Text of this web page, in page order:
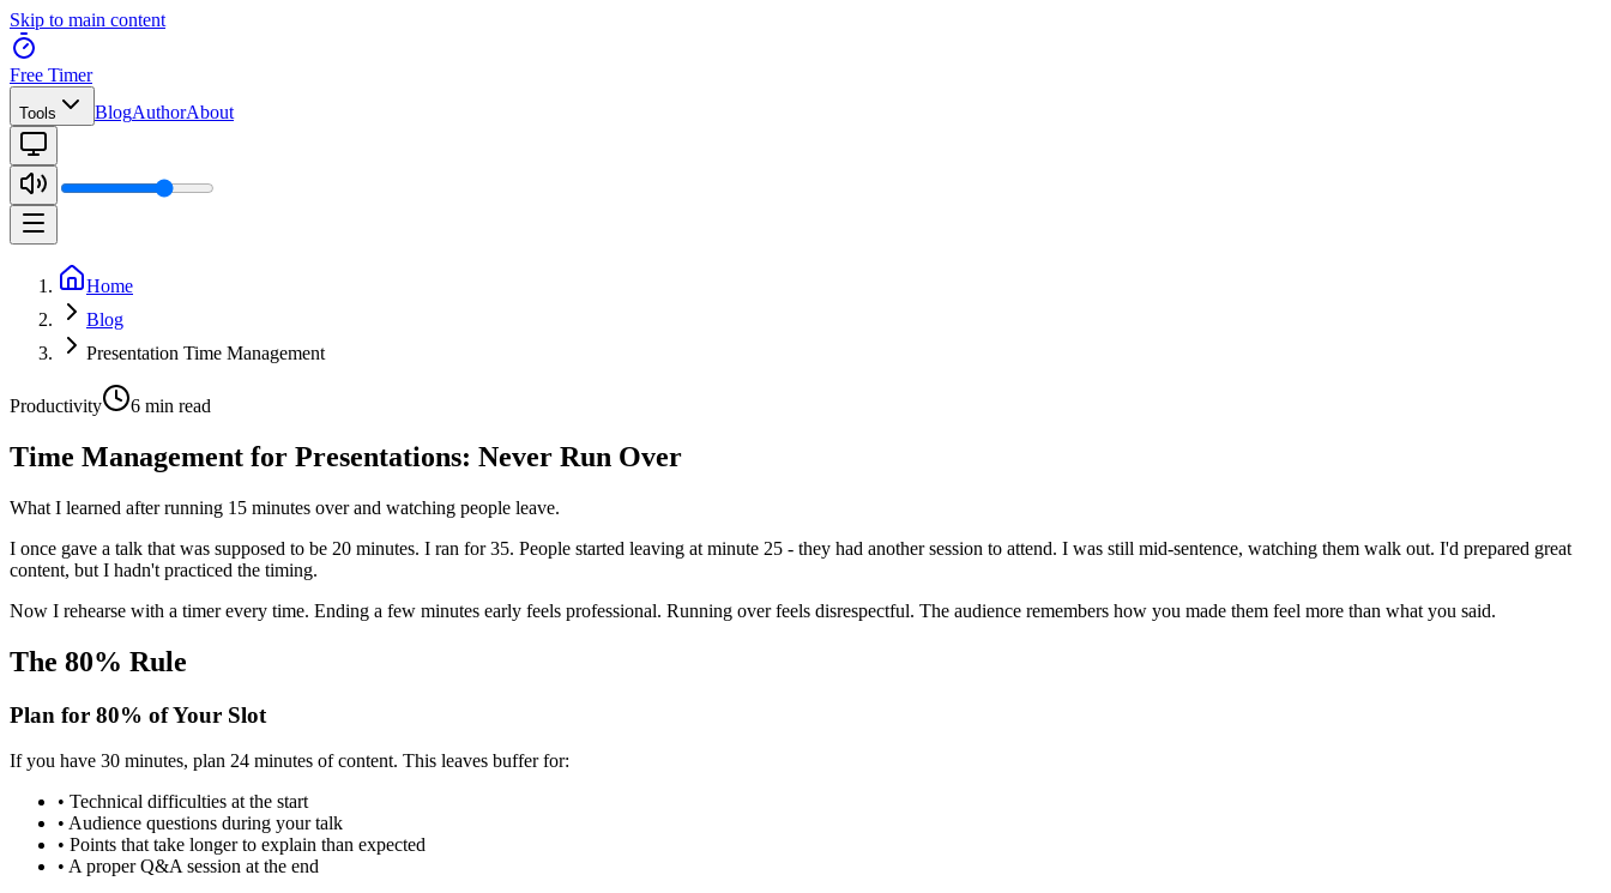
Skip to main content
Free Timer
Tools BlogAuthorAbout
Home
Blog
Presentation Time Management
Productivity 6 min read
Time Management for Presentations: Never Run Over
What I learned after running 15 minutes over and watching people leave.
I once gave a talk that was supposed to be 20 minutes. I ran for 35. People started leaving at minute 25 - they had another session to attend. I was still mid-sentence, watching them walk out. I'd prepared great
content, but I hadn't practiced the timing.
Now I rehearse with a timer every time. Ending a few minutes early feels professional. Running over feels disrespectful. The audience remembers how you made them feel more than what you said.
The 80% Rule
Plan for 80% of Your Slot
If you have 30 minutes, plan 24 minutes of content. This leaves buffer for:
• Technical difficulties at the start
• Audience questions during your talk
• Points that take longer to explain than expected
• A proper Q&A session at the end